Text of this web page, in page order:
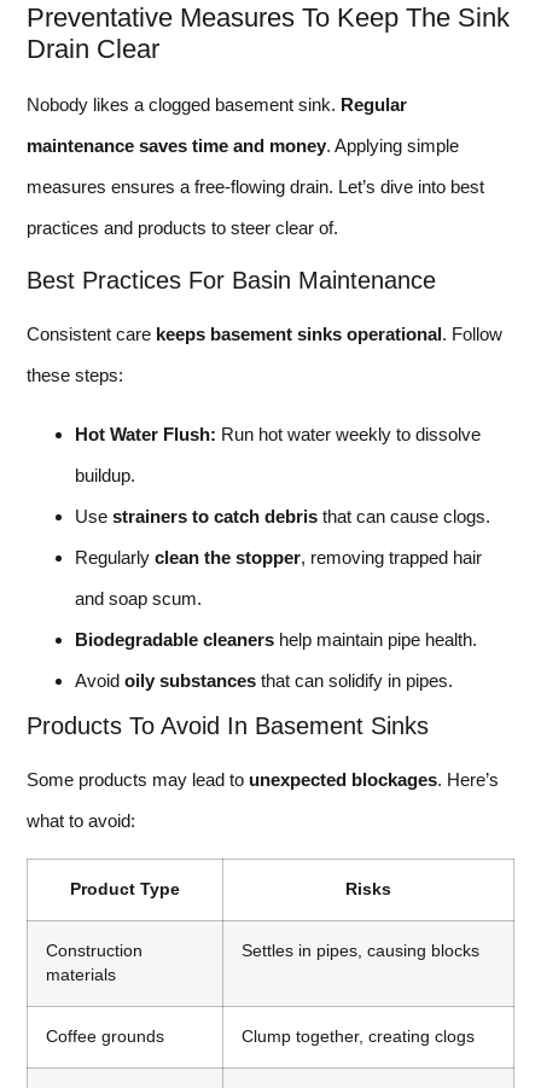
Preventative Measures To Keep The Sink
Drain Clear
Nobody likes a clogged basement sink. Regular
maintenance saves time and money. Applying simple
measures ensures a free-flowing drain. Let’s dive into best
practices and products to steer clear of.
Best Practices For Basin Maintenance
Consistent care keeps basement sinks operational. Follow
these steps:
Hot Water Flush: Run hot water weekly to dissolve
buildup.
Use strainers to catch debris that can cause clogs.
Regularly clean the stopper, removing trapped hair
and soap scum.
Biodegradable cleaners help maintain pipe health.
Avoid oily substances that can solidify in pipes.
Products To Avoid In Basement Sinks
Some products may lead to unexpected blockages. Here’s
what to avoid:
Product Type Risks
Construction
materials
Settles in pipes, causing blocks
Coffee grounds Clump together, creating clogs